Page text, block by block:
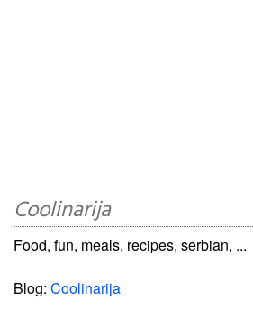
Coolinarija
Food, fun, meals, recipes, serbian, ...
Blog: Coolinarija